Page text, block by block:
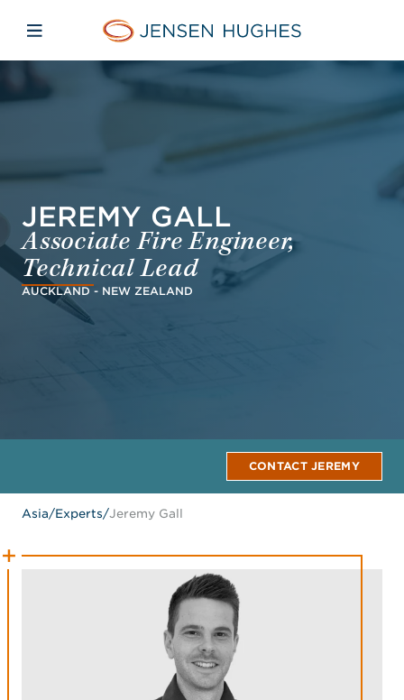
Jensen Hughes Asia
Open mobile navigation
JEREMY GALL
Associate Fire Engineer,
Technical Lead
AUCKLAND - NEW ZEALAND
CONTACT JEREMY
Asia/Experts/Jeremy Gall